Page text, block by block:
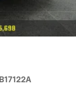
B17122A